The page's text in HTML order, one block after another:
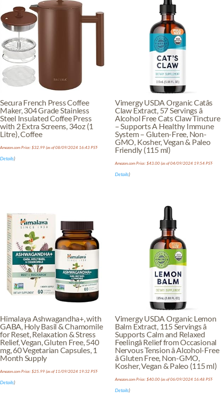
Toronjil
Tea
quantity
Secura French Press Coffee
Maker, 304 Grade Stainless
Steel Insulated Coffee Press
with 2 Extra Screens, 34oz (1
Litre), Coffee
Amazon.com Price: $32.99 (as of 08/09/2024 16:43 PST-
Details)
Vimergy USDA Organic Catâs
Claw Extract, 57 Servings â
Alcohol Free Cats Claw Tincture
– Supports A Healthy Immune
System – Gluten-Free, Non-
GMO, Kosher, Vegan & Paleo
Friendly (115 ml)
Amazon.com Price: $43.00(as of 04/09/2024 19:54 PST-
Details)
Himalaya Ashwagandha+, with
GABA, Holy Basil & Chamomile
for Reset, Relaxation & Stress
Relief, Vegan, Gluten Free, 540
mg, 60 Vegetarian Capsules, 1
Month Supply
Amazon.com Price: $25.99 (as of 11/09/2024 19:32 PST-
Details)
Vimergy USDA Organic Lemon
Balm Extract, 115 Servings â
Supports Calm and Relaxed
Feelingâ Relief from Occasional
Nervous Tension â Alcohol-Free
â Gluten Free, Non-GMO,
Kosher, Vegan & Paleo (115 ml)
Amazon.com Price: $40.00(as of 06/09/2024 16:48 PST-
Details)